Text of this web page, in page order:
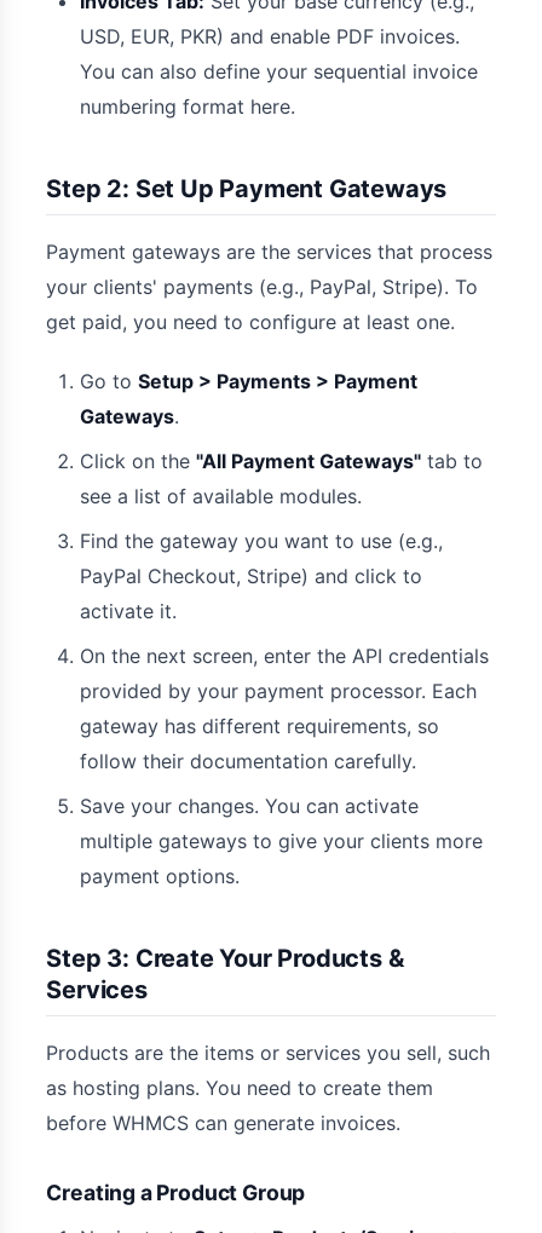
USD, EUR, PKR) and enable PDF invoices.
You can also define your sequential invoice
numbering format here.
Step 2: Set Up Payment Gateways
Payment gateways are the services that process
your clients' payments (e.g., PayPal, Stripe). To
get paid, you need to configure at least one.
Go toSetup > Payments > Payment
Gateways.
Click on the"All Payment Gateways" tab to
see a list of available modules.
Find the gateway you want to use (e.g.,
PayPal Checkout, Stripe) and click to
activate it.
On the next screen, enter the API credentials
provided by your payment processor. Each
gateway has different requirements, so
follow their documentation carefully.
Save your changes. You can activate
multiple gateways to give your clients more
payment options.
Step 3: Create Your Products &
Services
Products are the items or services you sell, such
as hosting plans. You need to create them
before WHMCS can generate invoices.
Creating a Product Group